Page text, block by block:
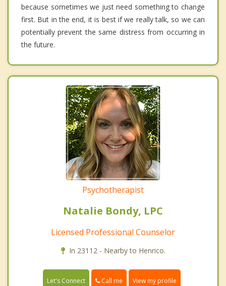
because sometimes we just need something to change
first. But in the end, it is best if we really talk, so we can
potentially prevent the same distress from occurring in
the future.
Psychotherapist
Natalie Bondy, LPC
Licensed Professional Counselor
In 23112 - Nearby to Henrico.
Let's Connect Call me View my profile